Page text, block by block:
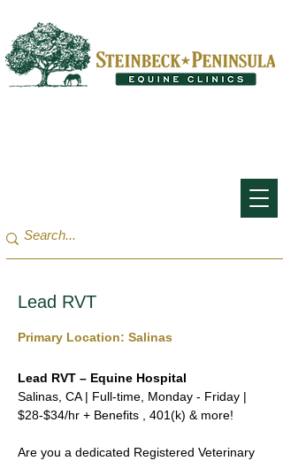
Lead RVT
Primary Location: Salinas
Lead RVT – Equine Hospital
Salinas, CA | Full-time, Monday - Friday |
$28-$34/hr + Benefits , 401(k) & more!
Are you a dedicated Registered Veterinary